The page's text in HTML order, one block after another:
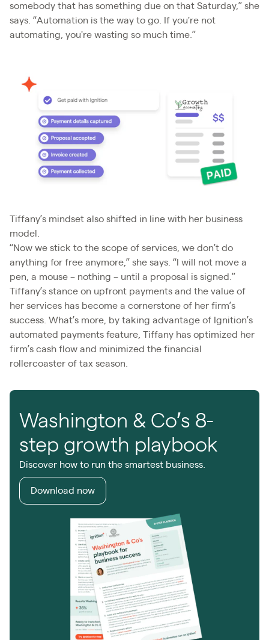
somebody that has something due on that Saturday,” she
says. “Automation is the way to go. If you're not
automating, you're wasting so much time.”
Tiffany’s mindset also shifted in line with her business
model.
“Now we stick to the scope of services, we don’t do
anything for free anymore,” she says. “I will not move a
pen, a mouse – nothing – until a proposal is signed.”
Tiffany’s stance on upfront payments and the value of
her services has become a cornerstone of her firm’s
success. What’s more, by taking advantage of Ignition’s
automated payments feature, Tiffany has optimized her
firm’s cash flow and minimized the financial
rollercoaster of tax season.
Washington & Co’s 8-
step growth playbook
Discover how to run the smartest business.
Download now